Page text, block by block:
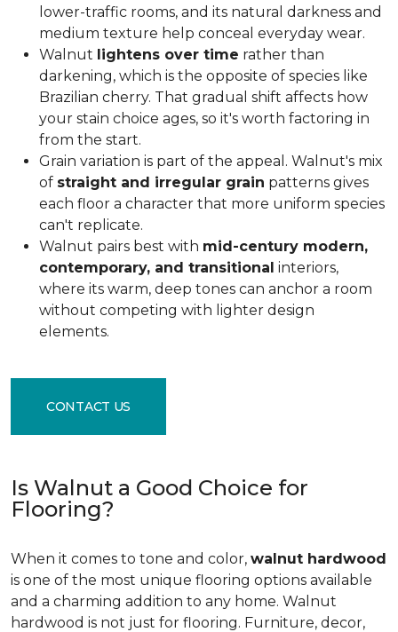
lower-traffic rooms, and its natural darkness and
medium texture help conceal everyday wear.
Walnut lightens over time rather than
darkening, which is the opposite of species like
Brazilian cherry. That gradual shift affects how
your stain choice ages, so it's worth factoring in
from the start.
Grain variation is part of the appeal. Walnut's mix
of straight and irregular grain patterns gives
each floor a character that more uniform species
can't replicate.
Walnut pairs best with mid-century modern,
contemporary, and transitional interiors,
where its warm, deep tones can anchor a room
without competing with lighter design
elements.
CONTACT US
Is Walnut a Good Choice for
Flooring?
When it comes to tone and color, walnut hardwood
is one of the most unique flooring options available
and a charming addition to any home. Walnut
hardwood is not just for flooring. Furniture, decor,